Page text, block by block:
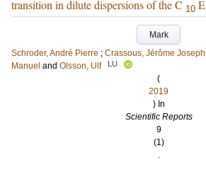
transition in dilute dispersions of the C 10 E
Mark
Schroder, André Pierre ; Crassous, Jérôme Joseph
Manuel and Olsson, Ulf LU
(
2019
) In
Scientific Reports
9
(1)
.